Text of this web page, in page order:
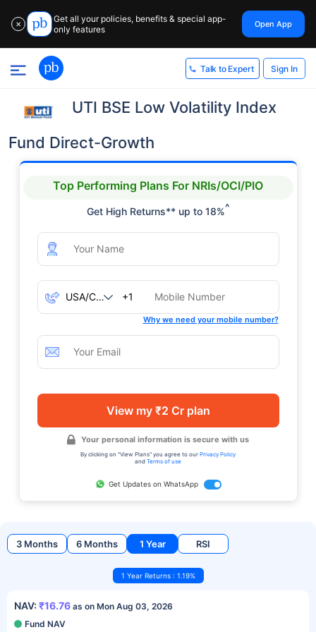
✕
Get all your policies, benefits & special app-
only features
Open App
Talk to Expert Sign In
UTI BSE Low Volatility Index
Fund Direct-Growth
Top Performing Plans For NRIs/OCI/PIO
Get High Returns** up to 18%^
+1
Why we need your mobile number?
View my ₹2 Cr plan
Your personal information is secure with us
By clicking on "View Plans" you agree to our Privacy Policy
and Terms of use
Get Updates on WhatsApp
3 Months 6 Months 1 Year RSI
1 Year Returns : 1.19%
NAV: ₹16.76 as on Mon Aug 03, 2026
Fund NAV